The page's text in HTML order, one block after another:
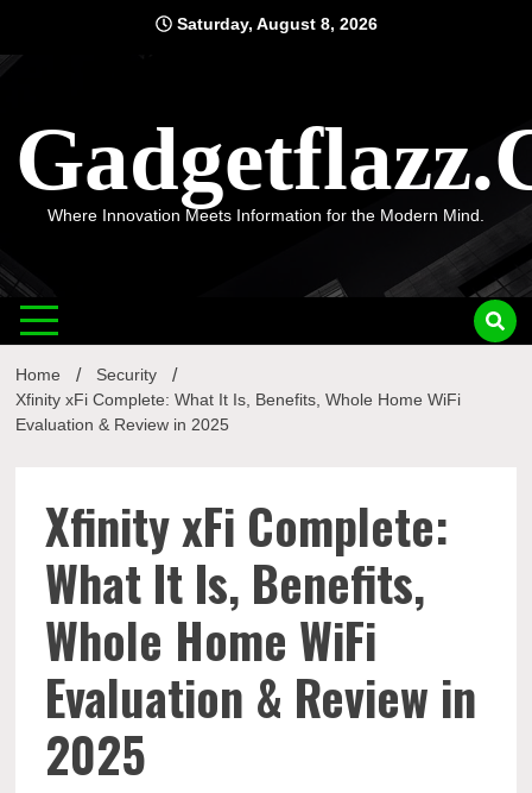
content
Saturday, August 8, 2026
Where Innovation Meets Information for the Modern Mind.
Home
Security
Xfinity xFi Complete: What It Is, Benefits, Whole Home WiFi
Evaluation & Review in 2025
Xfinity xFi Complete:
What It Is, Benefits,
Whole Home WiFi
Evaluation & Review in
2025